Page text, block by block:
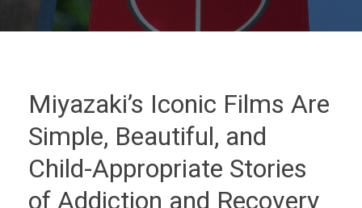
Miyazaki’s Iconic Films Are
Simple, Beautiful, and
Child-Appropriate Stories
of Addiction and Recovery